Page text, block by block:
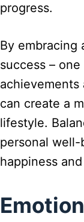
progress.
By embracing
success –
can create a
lifestyle.
personal
happiness